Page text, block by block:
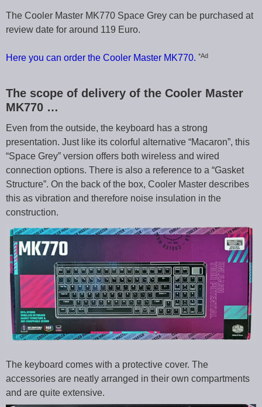
The Cooler Master MK770 Space Grey can be purchased at
review date for around 119 Euro.
Here you can order the Cooler Master MK770. *Ad
The scope of delivery of the Cooler Master
MK770 …
Even from the outside, the keyboard has a strong
presentation. Just like its colorful alternative “Macaron”, this
“Space Grey” version offers both wireless and wired
connection options. There is also a reference to a “Gasket
Structure”. On the back of the box, Cooler Master describes
this as vibration and therefore noise insulation in the
construction.
The keyboard comes with a protective cover. The
accessories are neatly arranged in their own compartments
and are quite extensive.